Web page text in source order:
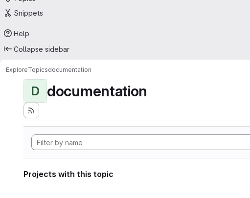
Snippets
Help
Collapse sidebar
ExploreTopicsdocumentation
D documentation
Projects with this topic